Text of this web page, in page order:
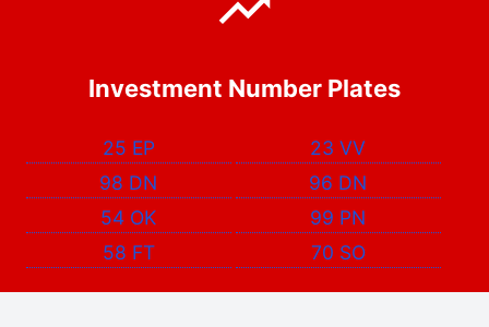
Investment Number Plates
25 EP
23 VV
98 DN
96 DN
54 OK
99 PN
58 FT
70 SO